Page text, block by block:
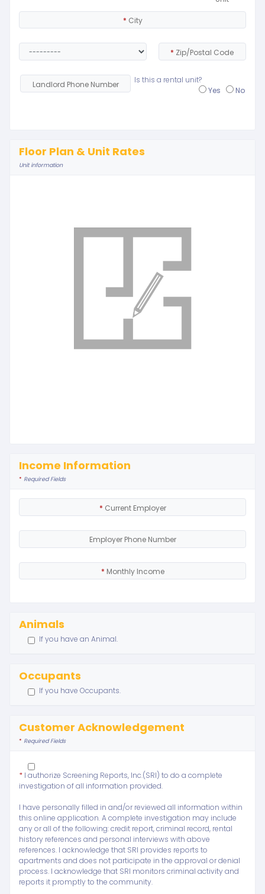
* City
* Zip/Postal Code
Landlord Phone Number
Is this a rental unit?
Yes
No
Floor Plan & Unit Rates
Unit information
Income Information
* Required Fields
* Current Employer
Employer Phone Number
* Monthly Income
Animals
If you have an Animal.
Occupants
If you have Occupants.
Customer Acknowledgement
* Required Fields
* I authorize Screening Reports, Inc.(SRI) to do a complete
investigation of all information provided.
I have personally filled in and/or reviewed all information within
this online application. A complete investigation may include
any or all of the following: credit report, criminal record, rental
history references and personal interviews with above
references. I acknowledge that SRI provides reports to
apartments and does not participate in the approval or denial
process. I acknowledge that SRI monitors criminal activity and
reports it promptly to the community.